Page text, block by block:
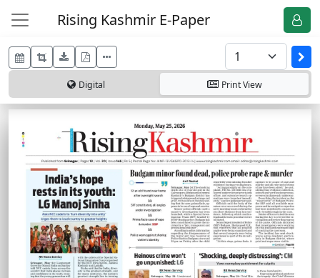
Rising Kashmir E-Paper
Digital PrintView